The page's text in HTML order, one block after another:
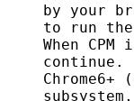
by your
to run
When CPM
    continue.
Chrome6+